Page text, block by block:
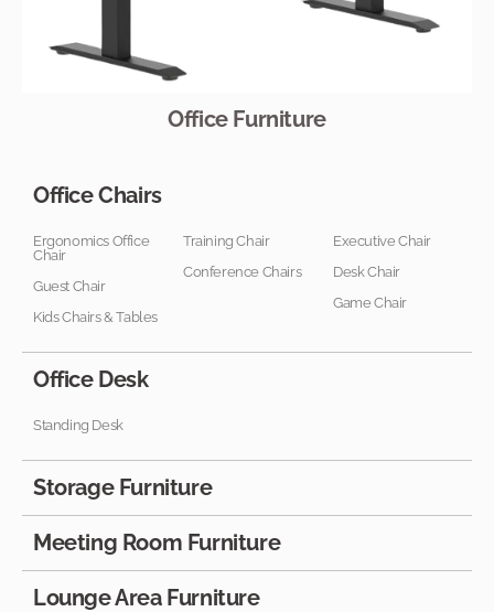
Office Furniture
Office Chairs
Ergonomics Office
Chair
Guest Chair
Kids Chairs & Tables
Training Chair
Conference Chairs
Executive Chair
Desk Chair
Game Chair
Office Desk
Standing Desk
Storage Furniture
Meeting Room Furniture
Lounge Area Furniture